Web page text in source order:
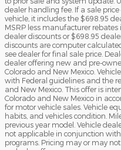
dealer handling fee. If a sale
vehicle, it includes the $698.95
MSRP less manufacturer
dealer discounts or $698.95
discounts are computer
see dealer for final sale price.
dealer offering new and pre-
Colorado and New Mexico.
with Federal guidelines and the
and New Mexico. This offer is
Colorado and New Mexico in
for motor vehicle sales. Vehicle
habits, and vehicles condition.
previous year model. Vehicle
not applicable in conjunction
programs. Pricing may or may